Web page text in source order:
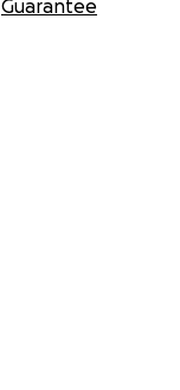
Guarantee